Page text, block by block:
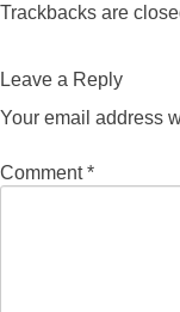
Trackbacks are
Leave a Reply
Your email address
Comment*